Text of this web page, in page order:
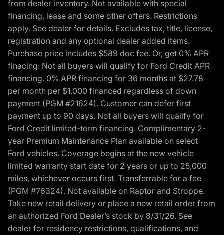
from dealer inventory. Not available with special
financing, lease and some other offers. Restrictions
apply. See dealer for details. Excludes tax, title, license,
registration and any optional dealer added items.
Purchase price includes $589 doc fee. Or, get 0% APR
finacing: Not all buyers will qualify for Ford Credit APR
financing. 0% APR financing for 36 months at $27.78
per month per $1,000 financed regardless of down
payment (PGM #21624). Customer can defer first
payment up to 90 days. Not all buyers will qualify for
Ford Credit limited-term financing. Complimentary 2-
year Premium Maintenance Plan available on select
Ford vehicles. Coverage begins at the new vehicle
limited warranty start date for 2 years or up to 25,000
miles, whichever occurs first. Transferrable for a fee
(PGM #76324). Not available on Raptor and Stroppe.
Take new retail delivery or place a new retail order from
an authorized Ford Dealer’s stock by 8/31/26. See
dealer for residency restrictions, qualifications, and